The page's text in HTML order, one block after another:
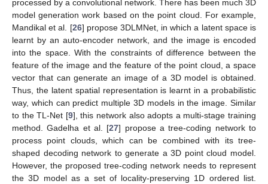
processed by a convolutional network. There has been much 3D
model generation work based on the point cloud. For example,
Mandikal et al. [26] propose 3DLMNet, in which a latent space is
learnt by an auto-encoder network, and the image is encoded
into the space. With the constraints of difference between the
feature of the image and the feature of the point cloud, a space
vector that can generate an image of a 3D model is obtained.
Thus, the latent spatial representation is learnt in a probabilistic
way, which can predict multiple 3D models in the image. Similar
to the TL-Net [9], this network also adopts a multi-stage training
method. Gadelha et al. [27] propose a tree-coding network to
process point clouds, which can be combined with its tree-
shaped decoding network to generate a 3D point cloud model.
However, the proposed tree-coding network needs to represent
the 3D model as a set of locality-preserving 1D ordered list.